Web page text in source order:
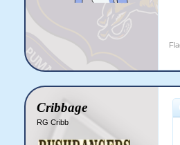
Cribbage
RG Cribb